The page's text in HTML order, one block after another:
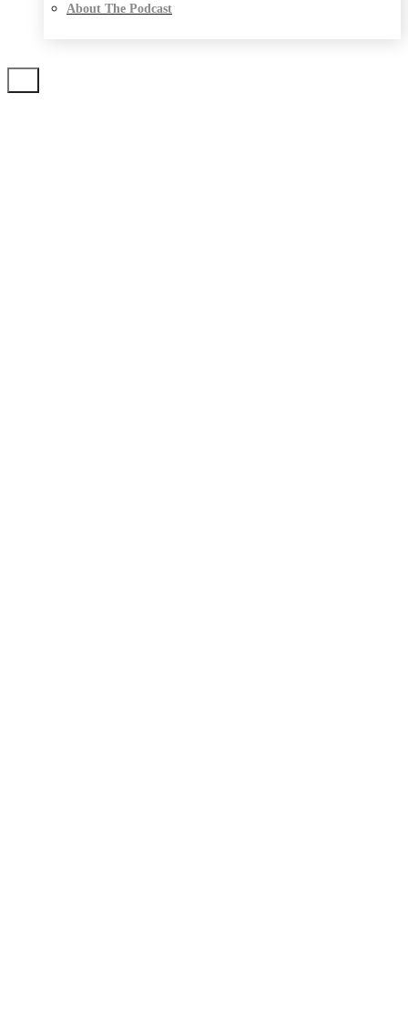
About The Podcast